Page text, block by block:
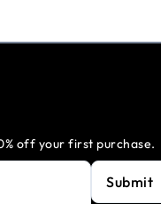
off your first purchase.
Submit